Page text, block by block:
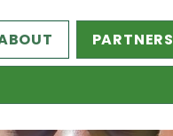
PARTNERS